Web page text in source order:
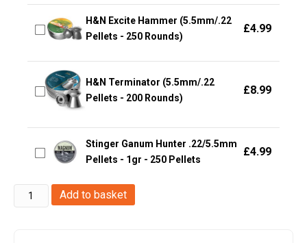
H&N Excite Hammer (5.5mm/.22
Pellets - 250 Rounds)
£4.99
H&N Terminator (5.5mm/.22
Pellets - 200 Rounds)
£8.99
Stinger Ganum Hunter .22/5.5mm
Pellets - 1gr - 250 Pellets
£4.99
Gamo
Phox
Add to basket